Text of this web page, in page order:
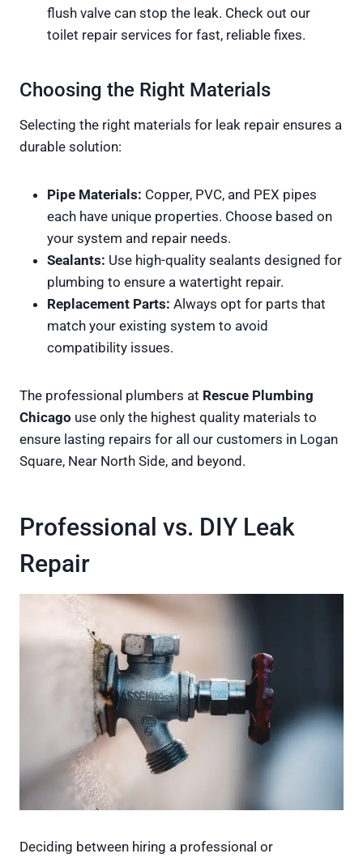
flush valve can stop the leak. Check out our
toilet repair services for fast, reliable fixes.
Choosing the Right Materials
Selecting the right materials for leak repair ensures a
durable solution:
Pipe Materials: Copper, PVC, and PEX pipes
each have unique properties. Choose based on
your system and repair needs.
Sealants: Use high-quality sealants designed for
plumbing to ensure a watertight repair.
Replacement Parts: Always opt for parts that
match your existing system to avoid
compatibility issues.
The professional plumbers at Rescue Plumbing
Chicago use only the highest quality materials to
ensure lasting repairs for all our customers in Logan
Square, Near North Side, and beyond.
Professional vs. DIY Leak
Repair
Deciding between hiring a professional or